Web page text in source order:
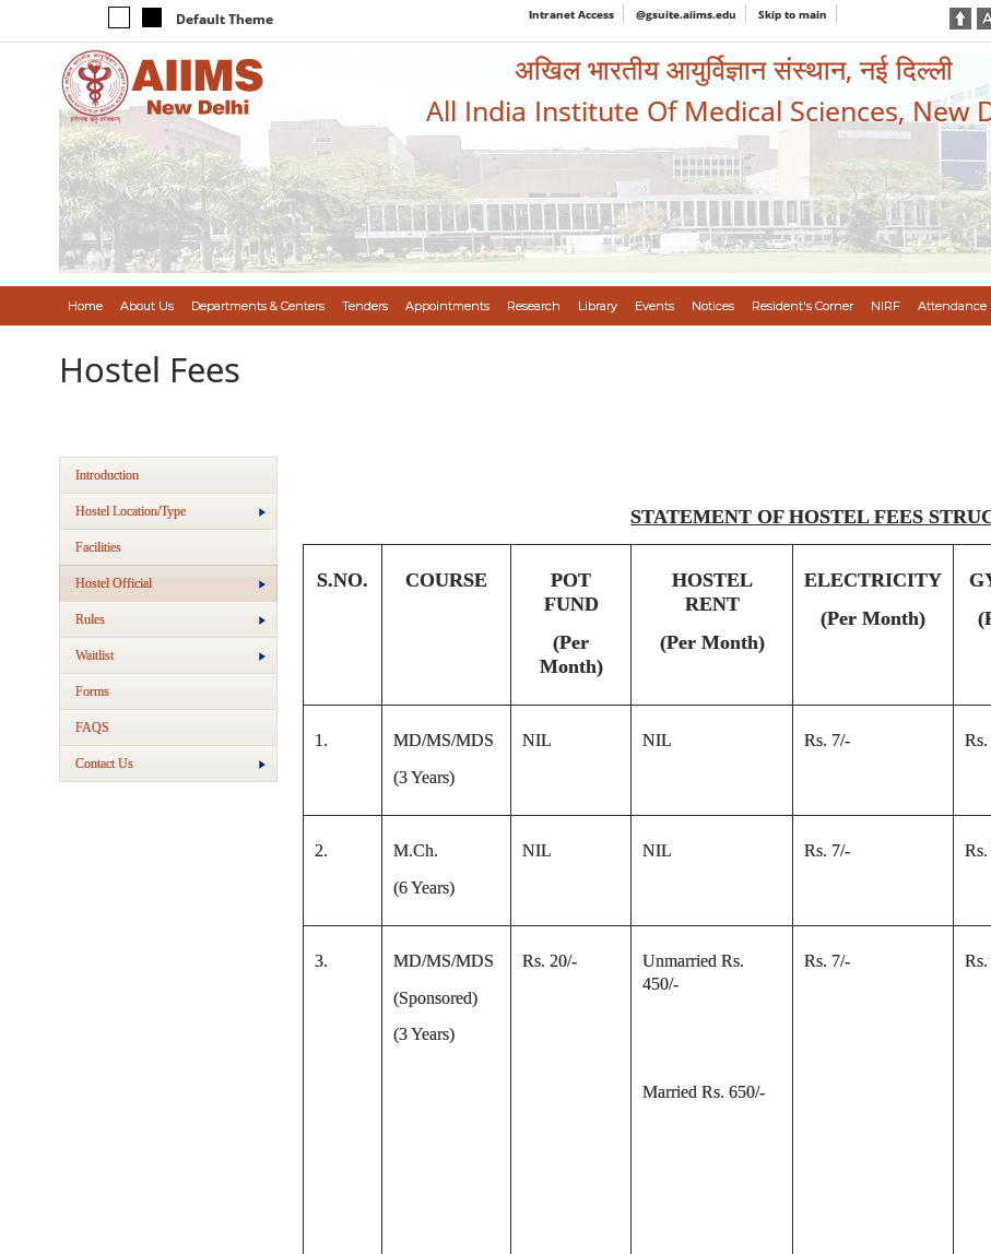
Default Theme Intranet Access @gsuite.aiims.edu Skip to main
अखिल भारतीय आयुर्विज्ञान संस्थान, नई दिल्ली
All India Institute Of Medical Sciences, New
Home About Us Departments & Centers Tenders Appointments Research Library Events Notices Resident's Corner NIRF Attendance
Hostel Fees
Introduction
Hostel Location/Type
Facilities
Hostel Official
Rules
Waitlist
Forms
FAQS
Contact Us
STATEMENT OF HOSTEL FEES
S.NO. COURSE
POT
FUND
(Per
Month)
HOSTEL
RENT
(Per Month)
ELECTRICITY
(Per Month)
1.
MD/MS/MDS
(3 Years)
NIL NIL Rs. 7/-
2.
M.Ch.
(6 Years)
NIL NIL Rs. 7/-
3.
MD/MS/MDS
(Sponsored)
(3 Years)
Rs. 20/-
Unmarried Rs.
450/-
Married Rs. 650/-
Rs. 7/-